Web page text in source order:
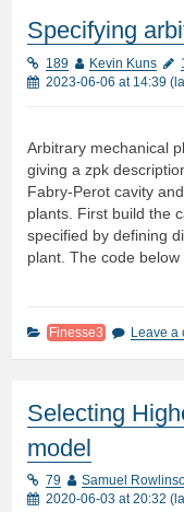
Specifying
189 Kevin Kuns
2023-06-06 at 14:39
Arbitrary mechanical
giving a zpk
Fabry-Perot cavity
plants. First build the
specified by defining
plant. The code
Finesse3 Leave
Selecting
model
79 Samuel
2020-06-03 at 20:32